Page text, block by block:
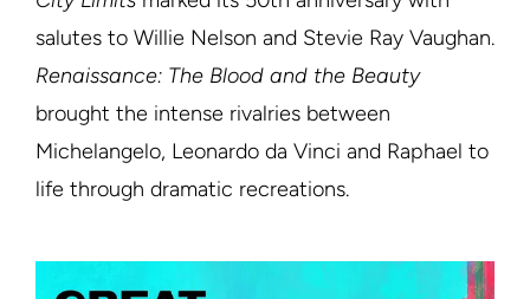
salutes to Willie Nelson and Stevie Ray Vaughan.
Renaissance: The Blood and the Beauty
brought the intense rivalries between
Michelangelo, Leonardo da Vinci and Raphael to
life through dramatic recreations.